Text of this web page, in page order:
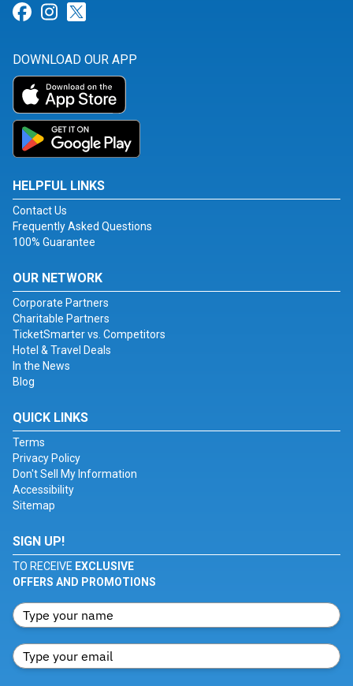
Link for Facebook
Link for Instagram
DOWNLOAD OUR APP
HELPFUL LINKS
Contact Us
Frequently Asked Questions
100% Guarantee
OUR NETWORK
Corporate Partners
Charitable Partners
TicketSmarter vs. Competitors
Hotel & Travel Deals
In the News
Blog
QUICK LINKS
Terms
Privacy Policy
Don't Sell My Information
Accessibility
Sitemap
SIGN UP!
TO RECEIVE EXCLUSIVE
OFFERS AND PROMOTIONS